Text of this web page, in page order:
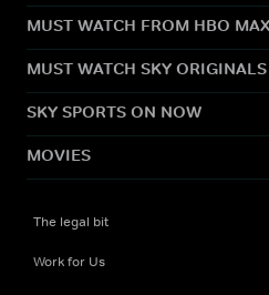
MUST WATCH FROM HBO MAX
MUST WATCH SKY
SKY SPORTS ON NOW
MOVIES
The legal bit
Work for Us